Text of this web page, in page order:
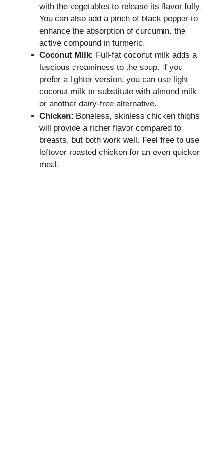
with the vegetables to release its flavor fully.
You can also add a pinch of black pepper to
enhance the absorption of curcumin, the
active compound in turmeric.
Coconut Milk: Full-fat coconut milk adds a
luscious creaminess to the soup. If you
prefer a lighter version, you can use light
coconut milk or substitute with almond milk
or another dairy-free alternative.
Chicken: Boneless, skinless chicken thighs
will provide a richer flavor compared to
breasts, but both work well. Feel free to use
leftover roasted chicken for an even quicker
meal.